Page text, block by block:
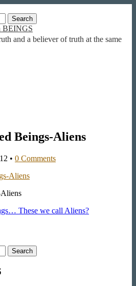
BEINGS
and a believer of truth at the same
Beings-Aliens
• 0 Comments
These we call Aliens?